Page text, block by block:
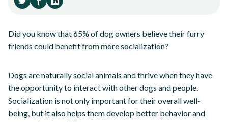
Did you know that 65% of dog owners believe their furry
friends could benefit from more socialization?
Dogs are naturally social animals and thrive when they have
the opportunity to interact with other dogs and people.
Socialization is not only important for their overall well-
being, but it also helps them develop better behavior and